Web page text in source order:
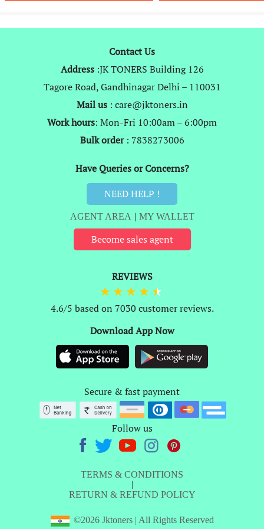
Contact Us
Address:JK TONERS Building 126
Tagore Road, Gandhinagar Delhi – 110031
Mail us: care@jktoners.in
Work hours: Mon-Fri 10:00am – 6:00pm
Bulk order: 7838273006
Have Queries or Concerns?
NEED HELP !
AGENT AREA | MY WALLET
Become sales agent
REVIEWS
4.6/5 based on 7030 customer reviews.
Download App Now
Secure & fast payment
Follow us
TERMS & CONDITIONS
RETURN & REFUND POLICY
©2026 Jktoners | All Rights Reserved